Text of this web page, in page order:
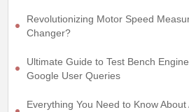
Revolutionizing Motor Speed
Changer?
Ultimate Guide to Test Bench
Google User Queries
Everything You Need to Know